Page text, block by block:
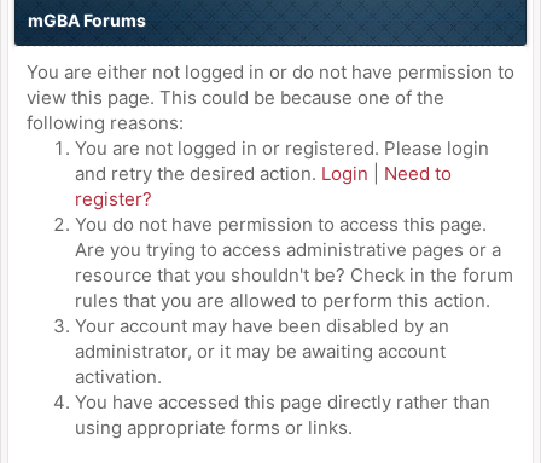
mGBA Forums
You are either not logged in or do not have permission to
view this page. This could be because one of the
following reasons:
You are not logged in or registered. Please login
and retry the desired action. Login
Need to
register?
You do not have permission to access this page.
Are you trying to access administrative pages or a
resource that you shouldn't be? Check in the forum
rules that you are allowed to perform this action.
Your account may have been disabled by an
administrator, or it may be awaiting account
activation.
You have accessed this page directly rather than
using appropriate forms or links.